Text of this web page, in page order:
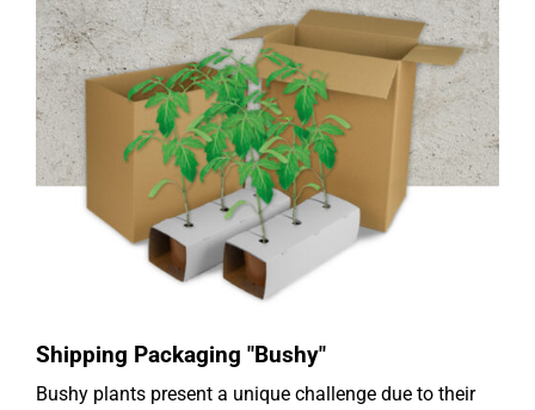
Shipping Packaging "Bushy"
Bushy plants present a unique challenge due to their